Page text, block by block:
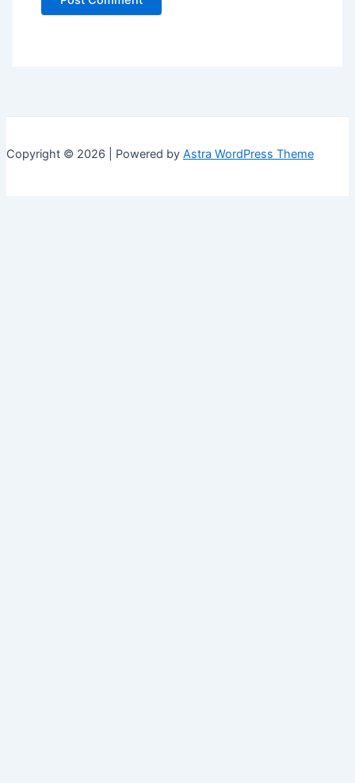
Copyright © 2026 | Powered by Astra WordPress Theme